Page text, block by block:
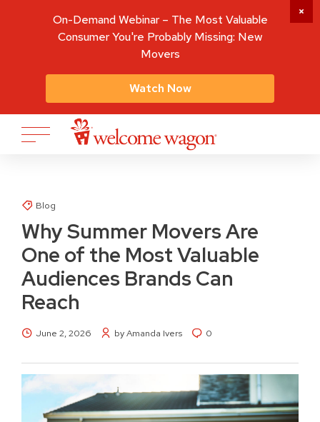
Blog
Why Summer Movers Are
One of the Most Valuable
Audiences Brands Can
Reach
June 2, 2026 by Amanda Ivers 0
On-Demand Webinar – The Most Valuable
Consumer You're Probably Missing: New
Movers
Watch Now